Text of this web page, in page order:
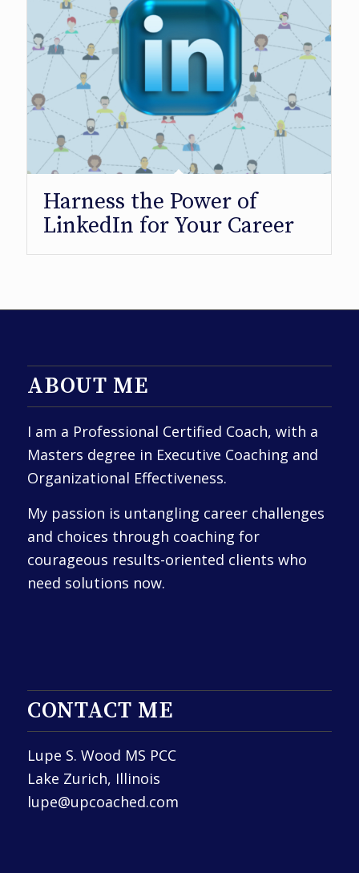
Harness the Power of
LinkedIn for Your Career
ABOUT ME
I am a Professional Certified Coach, with a
Masters degree in Executive Coaching and
Organizational Effectiveness.
My passion is untangling career challenges
and choices through coaching for
courageous results-oriented clients who
need solutions now.
CONTACT ME
Lupe S. Wood MS PCC
Lake Zurich, Illinois
lupe@upcoached.com